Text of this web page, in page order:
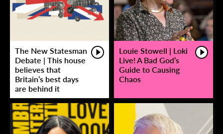
The New Statesman
Debate | This house
believes that
Britain’s best days
are behind it
Louie Stowell | Loki
Live! A Bad God’s
Guide to Causing
Chaos